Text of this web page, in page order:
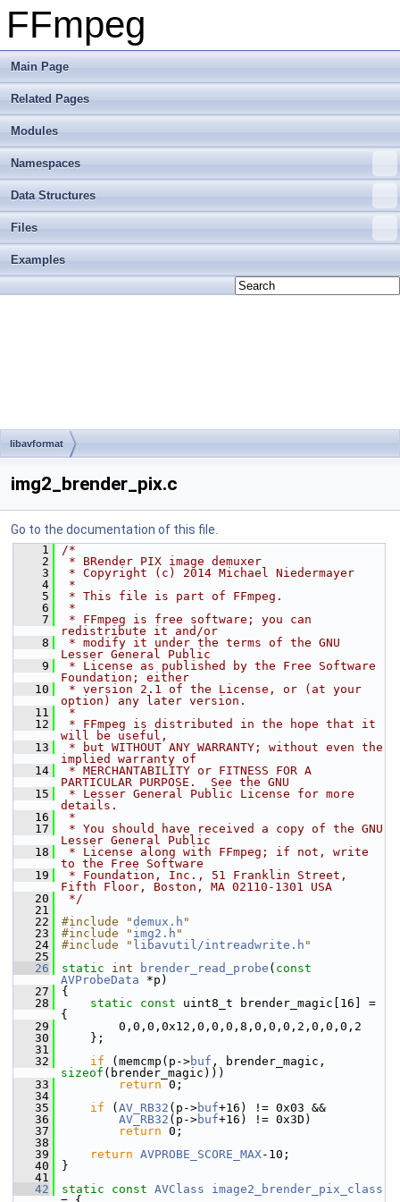
FFmpeg
Main Page
Related Pages
Modules
Namespaces
Data Structures
Files
Examples
libavformat
img2_brender_pix.c
Go to the documentation of this file.
    1
/*
    2
* BRender PIX image demuxer
    3
* Copyright (c) 2014 Michael Niedermayer
    4
*
    5
* This file is part of FFmpeg.
    6
*
    7
* FFmpeg is free software; you can
redistribute it and/or
    8
* modify it under the terms of the GNU
Lesser General Public
    9
* License as published by the Free Software
Foundation; either
   10
* version 2.1 of the License, or (at your
option) any later version.
   11
*
   12
* FFmpeg is distributed in the hope that it
will be useful,
   13
* but WITHOUT ANY WARRANTY; without even the
implied warranty of
   14
* MERCHANTABILITY or FITNESS FOR A
PARTICULAR PURPOSE.  See the GNU
   15
* Lesser General Public License for more
details.
   16
*
   17
* You should have received a copy of the GNU
Lesser General Public
   18
* License along with FFmpeg; if not, write
to the Free Software
   19
* Foundation, Inc., 51 Franklin Street,
Fifth Floor, Boston, MA 02110-1301 USA
   20
*/
   21
   22
#include "demux.h "
   23
#include " img2.h "
   24
#include " libavutil/intreadwrite.h "
   25
   26
static int brender_read_probe ( const
AVProbeData *p)
   27
{
   28
static const uint8_t brender_magic[16] =
{
   29
0,0,0,0x12,0,0,0,8,0,0,0,2,0,0,0,2
   30
};
   31
   32
if (memcmp(p->buf
sizeof (brender_magic)))
   33
return 0;
   34
   35
if ( AV_RB32 (p->buf+16) != 0x03 &&
   36
AV_RB32 (p->buf+16) != 0x3D)
   37
return 0;
   38
   39
return AVPROBE_SCORE_MAX-10;
   40
}
   41
   42
static const AVClass
image2_brender_pix_class